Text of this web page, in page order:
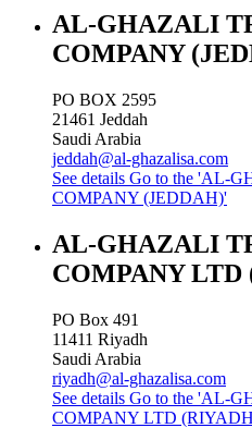
AL-GHAZALI
COMPANY
PO BOX 2595
21461 Jeddah
Saudi Arabia
jeddah@al-ghazalisa.com
See details Go to the 'AL-
COMPANY (JEDDAH)'
AL-GHAZALI
COMPANY LTD
PO Box 491
11411 Riyadh
Saudi Arabia
riyadh@al-ghazalisa.com
See details Go to the 'AL-
COMPANY LTD